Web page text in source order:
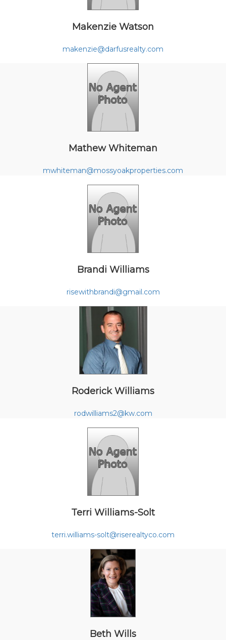
Makenzie Watson
makenzie@darfusrealty.com
Mathew Whiteman
mwhiteman@mossyoakproperties.com
Brandi Williams
risewithbrandi@gmail.com
Roderick Williams
rodwilliams2@kw.com
Terri Williams-Solt
terri.williams-solt@riserealtyco.com
Beth Wills